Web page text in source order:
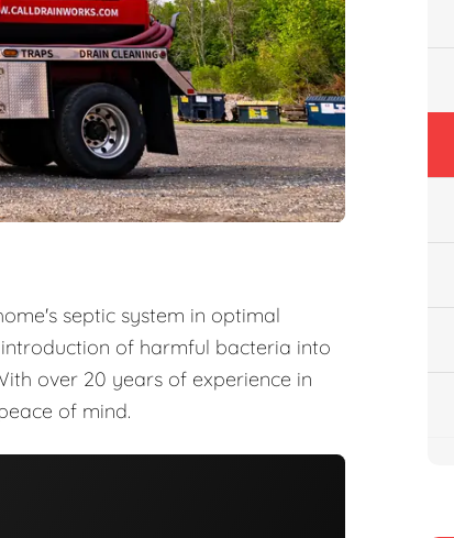
septic system in optimal
of harmful bacteria into
over 20 years of experience in
of mind.